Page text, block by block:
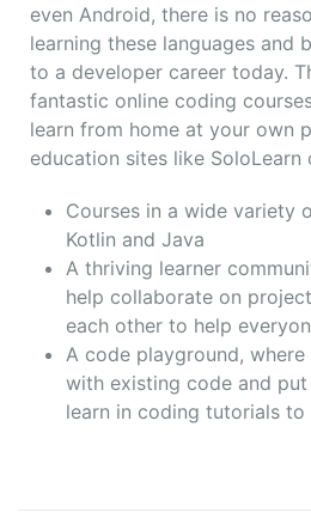
even Android, there is no
learning these languages and
to a developer career today.
fantastic online coding
learn from home at your own
education sites like SoloLearn
Courses in a wide variety
Kotlin and Java
A thriving learner
help collaborate on
each other to help
A code playground,
with existing code and
learn in coding tutorials to